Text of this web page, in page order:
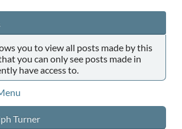
you to view all posts made by this
you can only see posts made in
have access to.
Turner